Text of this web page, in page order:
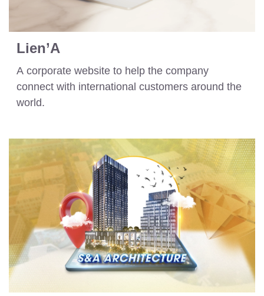
Lien’A
A corporate website to help the company
connect with international customers around the
world.